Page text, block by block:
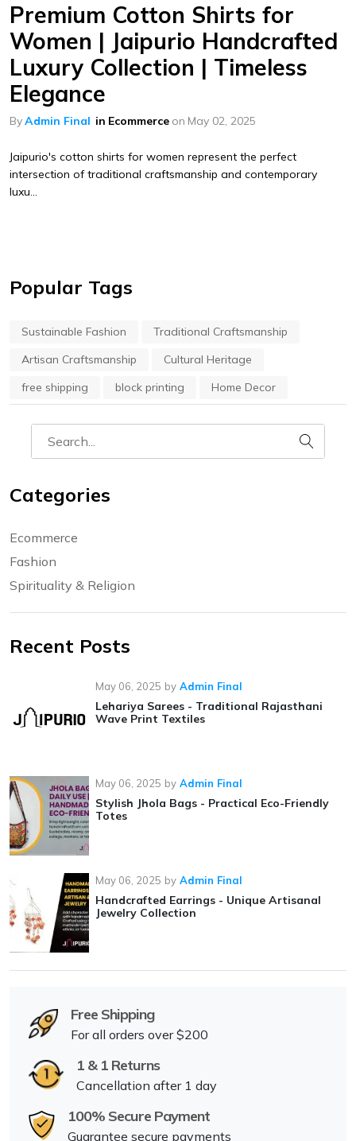
Premium Cotton Shirts for
Women | Jaipurio Handcrafted
Luxury Collection | Timeless
Elegance
ByAdmin Final in Ecommerce on May 02, 2025
Jaipurio's cotton shirts for women represent the perfect
intersection of traditional craftsmanship and contemporary
luxu...
Popular Tags
Sustainable Fashion
Traditional Craftsmanship
Artisan Craftsmanship
Cultural Heritage
free shipping
block printing Home Decor
Categories
Ecommerce
Fashion
Spirituality & Religion
Recent Posts
May 06, 2025 by Admin Final
Lehariya Sarees - Traditional Rajasthani
Wave Print Textiles
May 06, 2025 by Admin Final
Stylish Jhola Bags - Practical Eco-Friendly
Totes
May 06, 2025 by Admin Final
Handcrafted Earrings - Unique Artisanal
Jewelry Collection
Free Shipping
For all orders over $200
1 & 1 Returns
Cancellation after 1 day
100% Secure Payment
Guarantee secure payments